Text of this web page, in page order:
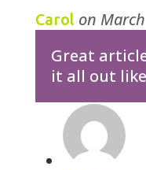
Carol on
Great
it all out